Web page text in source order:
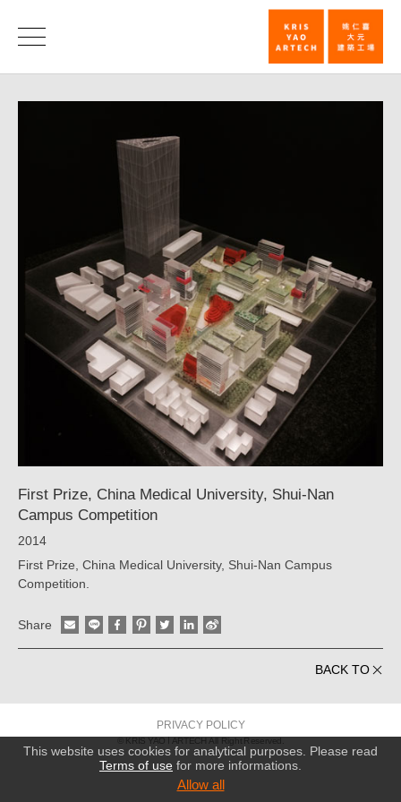
This website uses cookies for analytical purposes. Please read
Terms of use for more informations.
Allow all
First
Prize,
Nan
Campus
|
KRIS
YAO
｜
ARTECH
News
First Prize, China Medical University, Shui-Nan
Campus Competition
2014
First Prize, China Medical University, Shui-Nan Campus
Competition.
Share
BACK TO
PRIVACY POLICY
© KRIS YAO ARTECH All Right Reserved.